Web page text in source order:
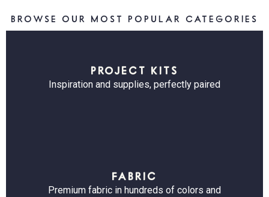
BROWSE OUR MOST POPULAR CATEGORIES
PROJECT KITS
Inspiration and supplies, perfectly paired
FABRIC
Premium fabric in hundreds of colors and